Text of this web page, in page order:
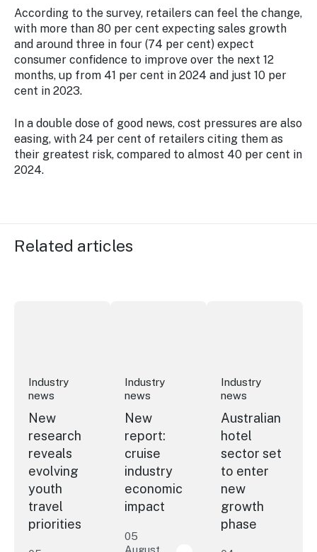
According to the survey, retailers can feel the change,
with more than 80 per cent expecting sales growth
and around three in four (74 per cent) expect
consumer confidence to improve over the next 12
months, up from 41 per cent in 2024 and just 10 per
cent in 2023.
In a double dose of good news, cost pressures are also
easing, with 24 per cent of retailers citing them as
their greatest risk, compared to almost 40 per cent in
2024.
Related articles
Industry
news
New
research
reveals
evolving
youth
travel
priorities
Industry
news
New
report:
cruise
industry
economic
impact
05
August
Industry
news
Australian
hotel
sector set
to enter
new
growth
phase